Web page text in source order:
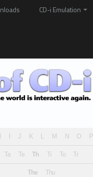
CD-i Emulation
J K L M N O P
Ta Te Th Ti To Tr
The Thu